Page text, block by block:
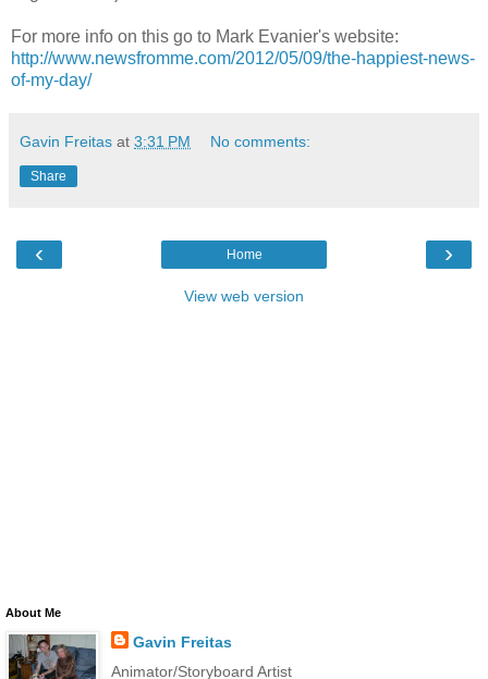
For more info on this go to Mark Evanier's website:
http://www.newsfromme.com/2012/05/09/the-happiest-news-
of-my-day/
Gavin Freitas at 3:31 PM No comments:
Share
‹ ›
Home
View web version
About Me
Gavin Freitas
Animator/Storyboard Artist